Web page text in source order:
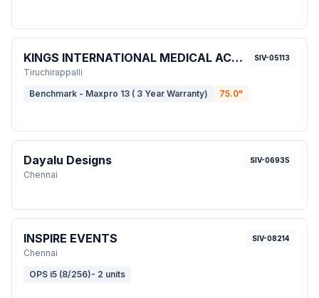
KINGS INTERNATIONAL MEDICAL ACADEMY
Tiruchirappalli
SIV-05113
Benchmark - Maxpro 13 ( 3 Year Warranty) 75.0"
Dayalu Designs
Chennai
SIV-06935
INSPIRE EVENTS
Chennai
SIV-08214
OPS i5 (8/256)- 2 units